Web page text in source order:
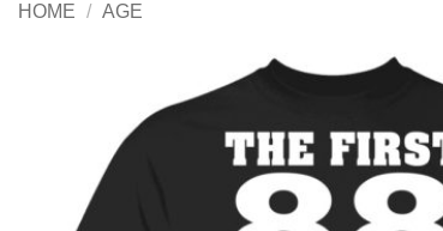
HOME / AGE